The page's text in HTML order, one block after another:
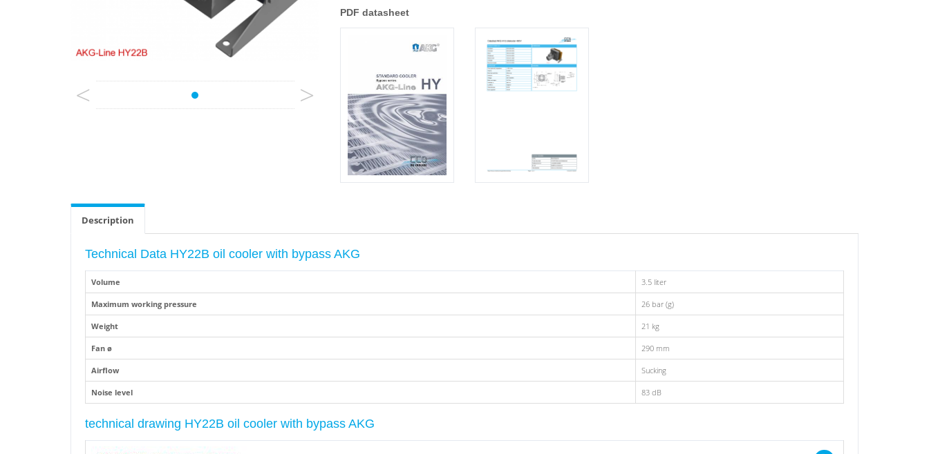
< >
PDF datasheet
Description
Technical Data HY22B oil cooler with bypass AKG
Volume 3.5 liter
Maximum working pressure 26 bar (g)
Weight 21 kg
Fan ø 290 mm
Airflow Sucking
Noise level 83 dB
technical drawing HY22B oil cooler with bypass AKG